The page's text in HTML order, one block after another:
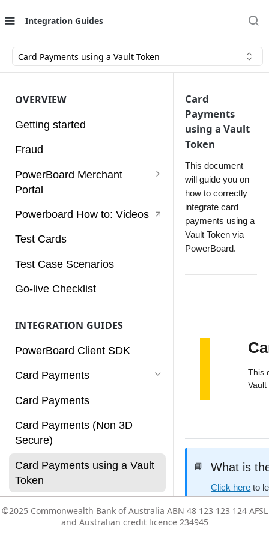
Integration Guides
Card Payments using a Vault Token
OVERVIEW
Getting started
Fraud
PowerBoard Merchant
Portal
User Guides
Dashboard
Notifications
Reconciliation
Reports
Rules
Subscriptions
Powerboard How to: Videos
Test Cards
Test Case Scenarios
Go-live Checklist
INTEGRATION GUIDES
PowerBoard Client SDK
Card Payments
Card Payments
Card Payments (Non 3D
Secure)
Card Payments using a Vault
Token
Card Payments with
Authorisation/Capture flow
Card
Payments
using a Vault
Token
This document
will guide you on
how to correctly
integrate card
payments using a
Vault Token via
PowerBoard.
This
Vault
📘 What is
Click here to
©2025 Commonwealth Bank of Australia ABN 48 123 123 124 AFSL
and Australian credit licence 234945
©2025 Commonwealth Bank of Australia ABN 48 123 123 124 AFSL
and Australian credit licence 234945